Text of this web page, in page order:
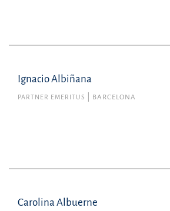
Ignacio Albiñana
PARTNER EMERITUS BARCELONA
Carolina Albuerne